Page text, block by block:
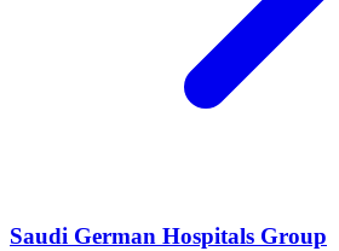
Saudi German Hospitals Group